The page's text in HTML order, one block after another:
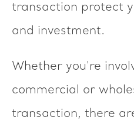
transaction protect
and investment.
Whether you're
commercial or
transaction, there